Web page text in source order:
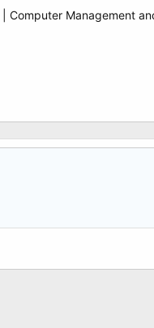
Computer Management